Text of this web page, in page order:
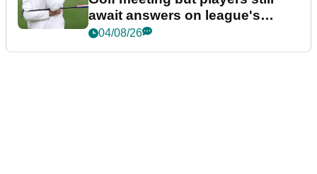
await answers on league's
future
04/08/26